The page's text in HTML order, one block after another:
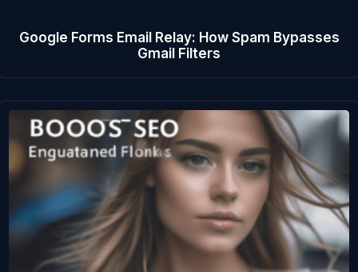
Google Forms Email Relay: How Spam Bypasses
Gmail Filters